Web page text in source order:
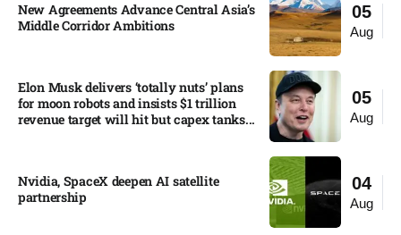
05
Aug
New Agreements Advance Central Asia’s
Middle Corridor Ambitions
05
Aug
Elon Musk delivers ‘totally nuts’ plans
for moon robots and insists $1 trillion
revenue target will hit but capex tanks...
04
Aug
Nvidia, SpaceX deepen AI satellite
partnership​